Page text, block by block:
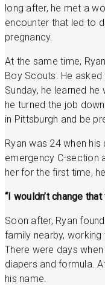
long after, he met a
encounter that led to
pregnancy.
At the same time,
Boy Scouts. He
Sunday, he learned
he turned the job
in Pittsburgh and be
Ryan was 24 when
emergency C-section
her for the first time,
“I wouldn’t change
Soon after, Ryan
family nearby,
There were days
diapers and formula.
his name.